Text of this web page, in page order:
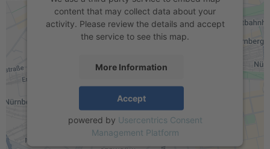
content that may collect data about your
activity. Please review the details and accept
the service to see this map.
More Information
Accept
powered by Usercentrics Consent
Management Platform